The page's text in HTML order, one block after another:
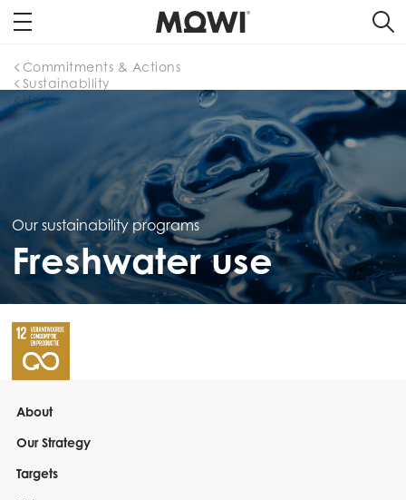
Home
Sustainability
Commitments & Actions
Our sustainability programs
Freshwater use
About
Our Strategy
Targets